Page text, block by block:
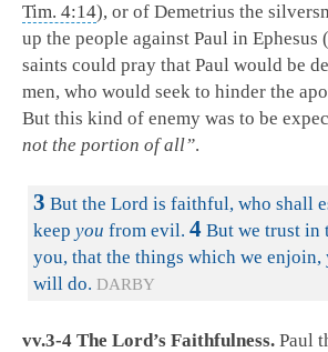
Tim. 4:14), or of Demetrius the
up the people against Paul in Ephesus
saints could pray that Paul would be
men, who would seek to hinder the
But this kind of enemy was to be
not the portion of all”.
3 But the Lord is faithful, who shall
keep you from evil. 4 But we trust in
you, that the things which we enjoin,
will do. DARBY
vv.3-4 The Lord’s Faithfulness. Paul